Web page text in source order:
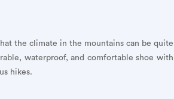
the climate in the mountains can be quite
waterproof, and comfortable shoe with
hikes.